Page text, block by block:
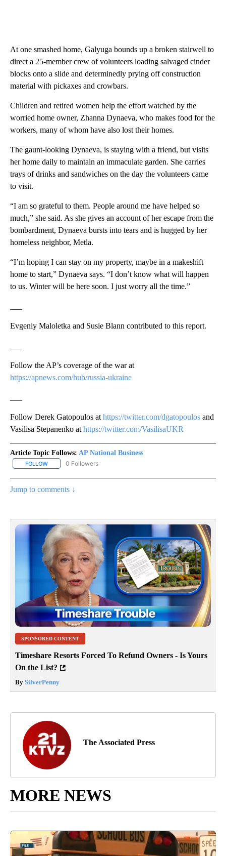
At one smashed home, Galyuga bounds up a broken stairwell to
direct a 25-member crew of volunteers loading salvaged cinder
blocks onto a slide and determinedly prying off construction
material with pickaxes and crowbars.
Children and retired women help the effort watched by the
worried home owner, Zhanna Dynaeva, who makes food for the
workers, many of whom have also lost their homes.
The gaunt-looking Dynaeva, is staying with a friend, but visits
her home daily to maintain an immaculate garden. She carries
trays of drinks and sandwiches on the day the volunteers came
to visit.
“I am so grateful to them. People around me have helped so
much,” she said. As she gives an account of her escape from the
bombardment, Dynaeva bursts into tears and is hugged by her
homeless neighbor, Metla.
“I’m hoping I can stay on my property, maybe in a makeshift
home to start,” Dynaeva says. “I don’t know what will happen
to us. Winter will be here soon. I just worry all the time.”
Evgeniy Maloletka and Susie Blann contributed to this report.
Follow the AP’s coverage of the war at
https://apnews.com/hub/russia-ukraine
Follow Derek Gatopoulos at https://twitter.com/dgatopoulos and
Vasilisa Stepanenko at https://twitter.com/VasilisaUKR
Article Topic Follows: AP National Business
FOLLOW FOLLOW "AP NATIONAL BUSINESS" TO RECEIVE NOTIFICATIONS
0 Followers
Jump to comments ↓
SPONSORED CONTENT
Timeshare Resorts Forced To Refund Owners - Is Yours
On the List?
By SilverPenny
The Associated Press
MORE NEWS